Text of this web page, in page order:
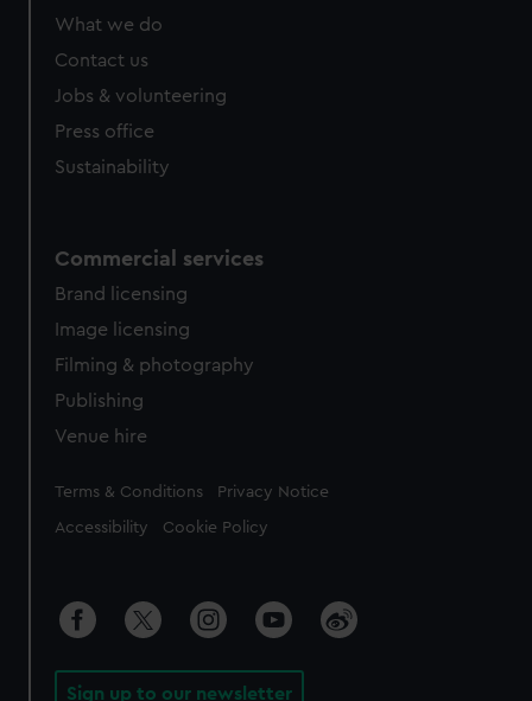
What we do
Contact us
Jobs & volunteering
Press office
Sustainability
Commercial services
Brand licensing
Image licensing
Filming & photography
Publishing
Venue hire
Legal
Terms & Conditions Privacy Notice
Accessibility Cookie Policy
Sign up to our newsletter